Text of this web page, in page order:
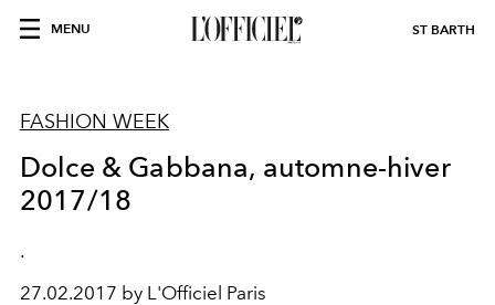
MENU ST BARTH
FASHION WEEK
Dolce & Gabbana, automne-hiver
2017/18
.
27.02.2017 by L'Officiel Paris